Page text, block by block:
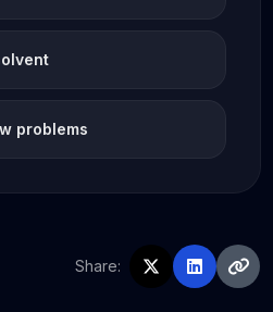
problems
Share: